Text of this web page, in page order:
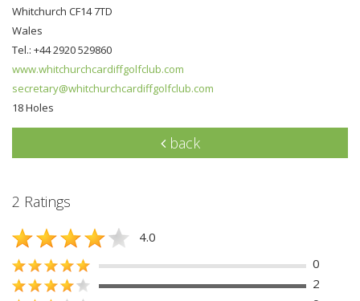
Whitchurch CF14 7TD
Wales
Tel.: +44 2920 529860
www.whitchurchcardiffgolfclub.com
secretary@whitchurchcardiffgolfclub.com
18 Holes
back
2 Ratings
4.0
0
2